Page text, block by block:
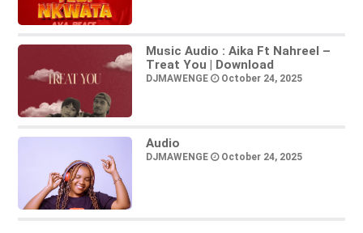
Music Audio : Aika Ft Nahreel –
Treat You | Download
DJMAWENGE October 24, 2025
Audio
DJMAWENGE October 24, 2025